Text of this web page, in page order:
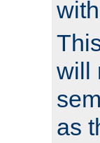
will
as